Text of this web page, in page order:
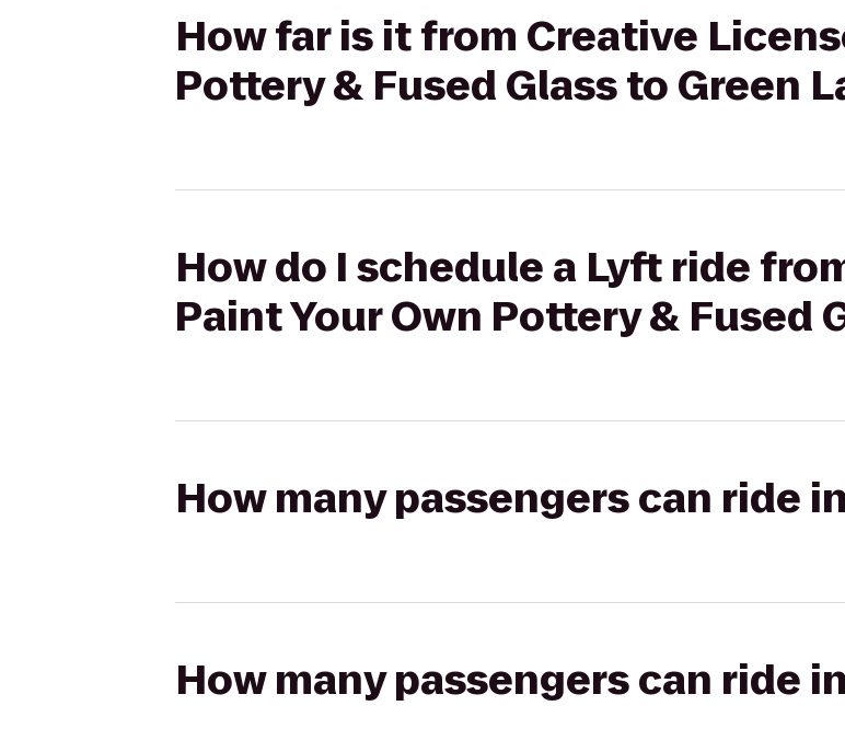
How far is it from Creative
Pottery & Fused Glass to Green
How do I schedule a Lyft ride
Paint Your Own Pottery & Fused
How many passengers can ride
How many passengers can ride